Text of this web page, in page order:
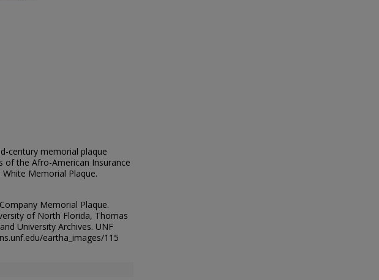
century memorial plaque
of the Afro-American Insurance
Memorial Plaque.
Memorial Plaque.
of North Florida, Thomas
University Archives. UNF
eartha_images/115